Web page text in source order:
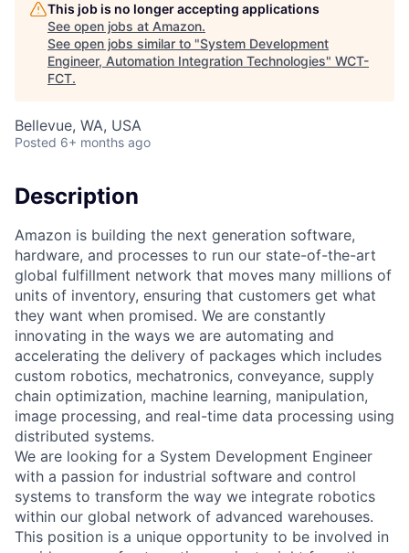
This job is no longer accepting applications
See open jobs at Amazon.
See open jobs similar to "System Development
Engineer, Automation Integration Technologies" WCT-
FCT.
Bellevue, WA, USA
Posted 6+ months ago
Description
Amazon is building the next generation software,
hardware, and processes to run our state-of-the-art
global fulfillment network that moves many millions of
units of inventory, ensuring that customers get what
they want when promised. We are constantly
innovating in the ways we are automating and
accelerating the delivery of packages which includes
custom robotics, mechatronics, conveyance, supply
chain optimization, machine learning, manipulation,
image processing, and real-time data processing using
distributed systems.
We are looking for a System Development Engineer
with a passion for industrial software and control
systems to transform the way we integrate robotics
within our global network of advanced warehouses.
This position is a unique opportunity to be involved in